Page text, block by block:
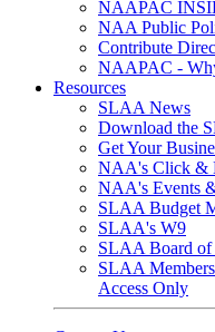
NAAPAC
NAA Public
Contribute
NAAPAC -
Resources
SLAA News
Download the
Get Your
NAA's Click &
NAA's Events
SLAA Budget
SLAA's W9
SLAA Board of
SLAA
Access Only